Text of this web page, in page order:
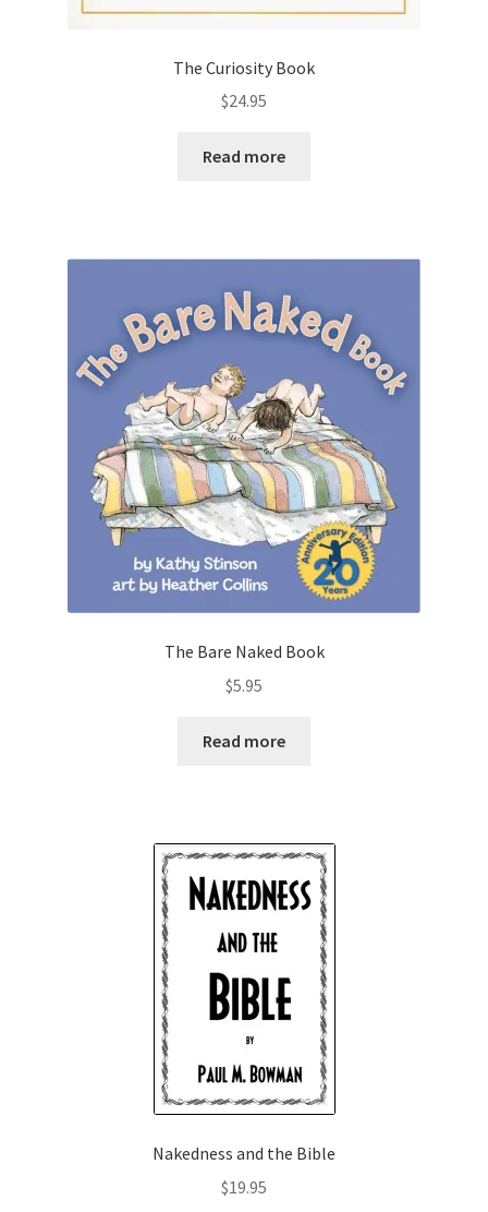
The Curiosity Book
$24.95
Read more
The Bare Naked Book
$5.95
Read more
Nakedness and the Bible
$19.95